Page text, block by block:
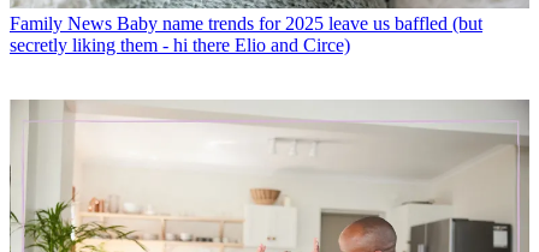
Family News Baby name trends for 2025 leave us baffled (but
secretly liking them - hi there Elio and Circe)